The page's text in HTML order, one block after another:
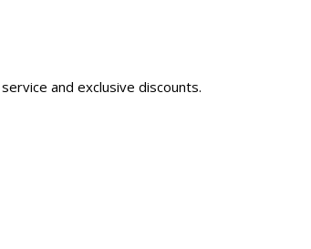
and exclusive discounts.